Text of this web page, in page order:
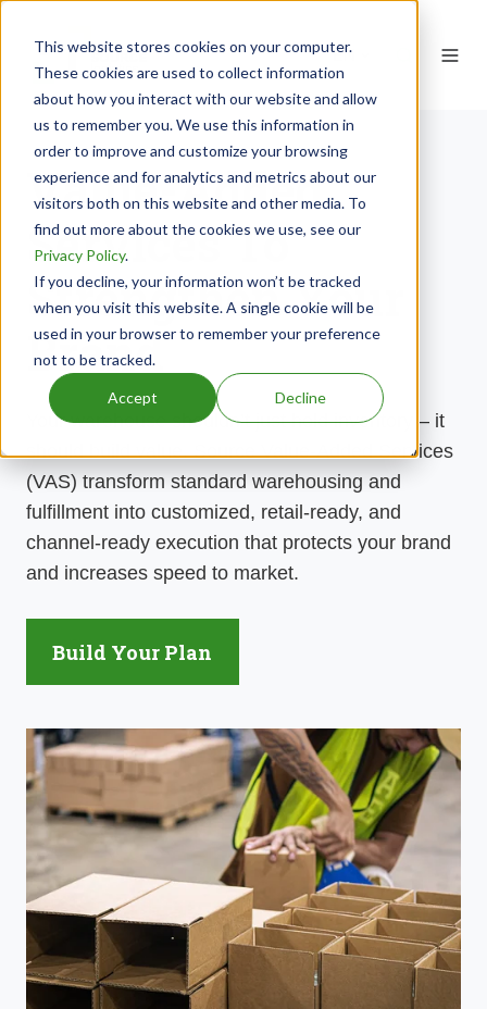
This website stores cookies on your computer.
These cookies are used to collect information
about how you interact with our website and allow
us to remember you. We use this information in
order to improve and customize your browsing
experience and for analytics and metrics about our
visitors both on this website and other media. To
find out more about the cookies we use, see our
Privacy Policy.
If you decline, your information won’t be tracked
when you visit this website. A single cookie will be
used in your browser to remember your preference
not to be tracked.
Accept Decline
EN
Value-Added
Services To
Strengthen Your
Brand
Your warehouseshouldn’tjustholdinventory – it
should build value. SourceValue-Added Services
(VAS) transform standard warehousing and
fulfillment into customized, retail-ready, and
channel-ready execution that protects your brand
and increases speed to market.
Build Your Plan